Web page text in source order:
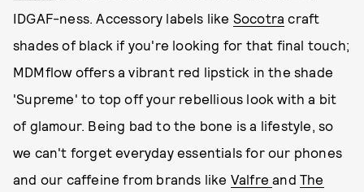
IDGAF-ness. Accessory labels like Socotra craft
shades of black if you're looking for that final touch;
MDMflow offers a vibrant red lipstick in the shade
'Supreme' to top off your rebellious look with a bit
of glamour. Being bad to the bone is a lifestyle, so
we can't forget everyday essentials for our phones
and our caffeine from brands like ValfreandThe